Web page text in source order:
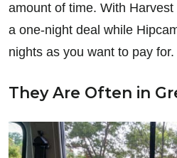
amount of time. With
a one-night deal while
nights as you want to pay for.
They Are Often in